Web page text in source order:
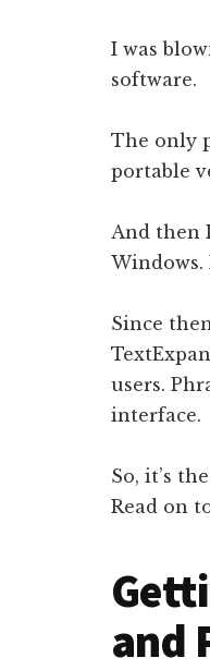
I was
software.
The only
portable
And then
Windows.
Since
users.
interface.
So, it’s
Read on
and